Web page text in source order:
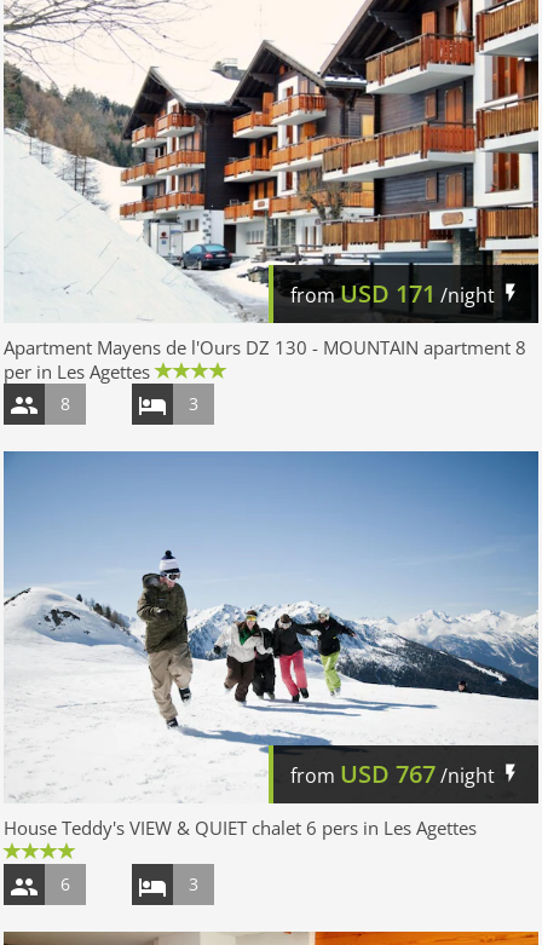
fromUSD 171 /night
Apartment Mayens de l'Ours DZ 130 - MOUNTAIN apartment 8
per in Les Agettes
8 3
from USD 767/night
House Teddy's VIEW & QUIET chalet 6 pers in Les Agettes
6 3